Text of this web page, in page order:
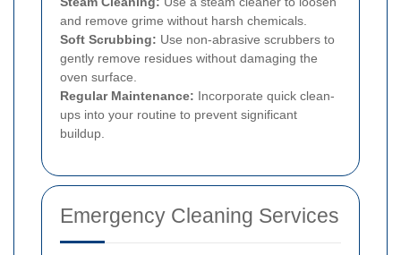
and remove grime without harsh chemicals.
Soft Scrubbing: Use non-abrasive scrubbers to
gently remove residues without damaging the
oven surface.
Regular Maintenance: Incorporate quick clean-
ups into your routine to prevent significant
buildup.
Emergency Cleaning Services